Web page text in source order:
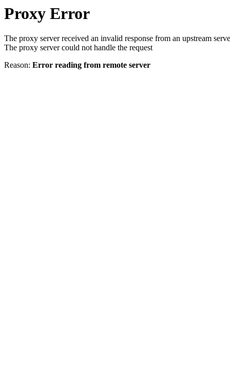
Proxy Error
The proxy server received an invalid response from an upstream
The proxy server could not handle the request
Reason: Error reading from remote server